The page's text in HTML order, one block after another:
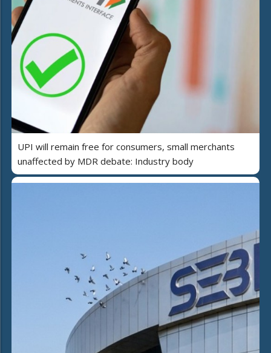
UPI will remain free for consumers, small merchants
unaffected by MDR debate: Industry body